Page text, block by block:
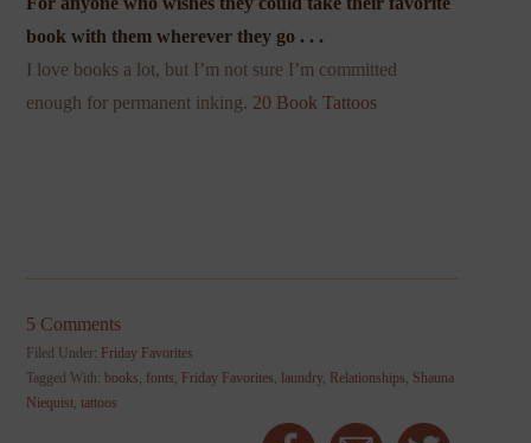
book with them wherever they go . . .
I love books a lot, but I’m not sure I’m committed
enough for permanent inking. 20 Book Tattoos
5 Comments
Filed Under: Friday Favorites
Tagged With:books, fonts, Friday Favorites, laundry, Relationships, Shauna
Niequist,tattoos